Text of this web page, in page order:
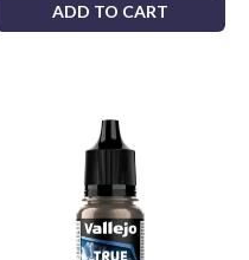
ADD TO CART